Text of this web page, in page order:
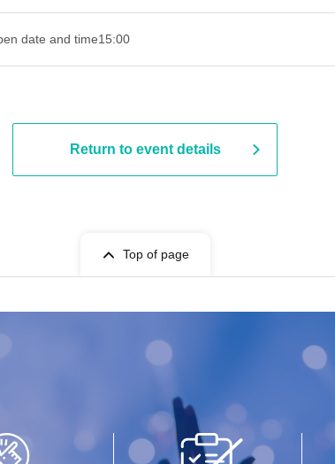
date and time15:00
Return to event details
Top of page